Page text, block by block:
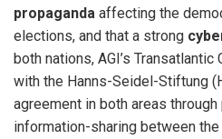
propaganda affecting the
elections, and that a strong
both nations, AGI’s
with the Hanns-Seidel-Stiftung
agreement in both areas
information-sharing between